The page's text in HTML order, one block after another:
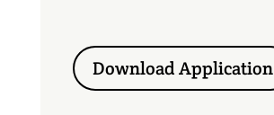
Download Application